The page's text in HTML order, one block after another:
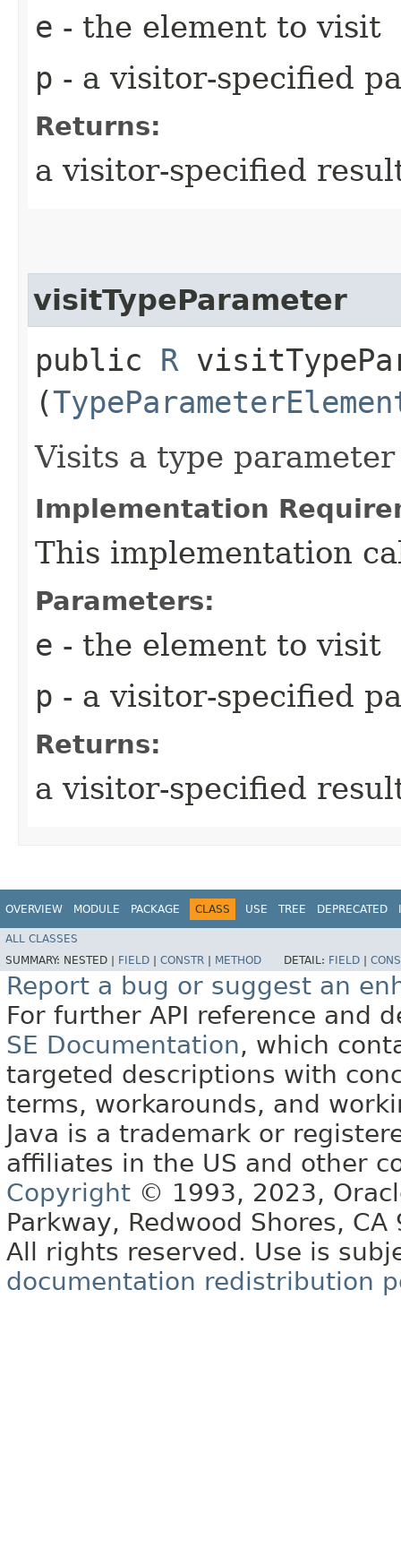
e - the element to visit
p - a visitor-specified
Returns:
a visitor-specified
visitTypeParameter
public R
(
Visits a type
Implementation
This implementation
Parameters:
e - the element to visit
p - a visitor-specified
Returns:
a visitor-specified
OVERVIEW MODULE PACKAGE CLASS USE TREE DEPRECATED
ALL CLASSES
SUMMARY: NESTED | FIELD CONSTR METHOD DETAIL: FIELD
Report a bug or suggest an
For further API reference and
SE Documentation, which
targeted descriptions with
terms, workarounds, and
Java is a trademark or
affiliates in the US and other
Copyright © 1993, 2023,
Parkway, Redwood Shores, CA
All rights reserved. Use is
documentation redistribution